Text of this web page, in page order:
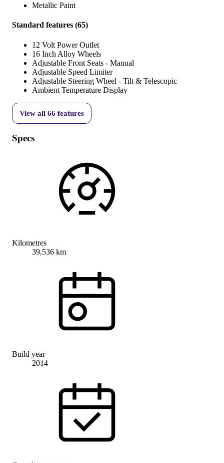
Metallic Paint
Standard features (65)
12 Volt Power Outlet
16 Inch Alloy Wheels
Adjustable Front Seats - Manual
Adjustable Speed Limiter
Adjustable Steering Wheel - Tilt & Telescopic
Ambient Temperature Display
View all 66 features
Specs
Kilometres
39,536 km
Build year
2014